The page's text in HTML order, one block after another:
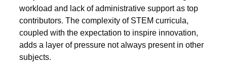
workload and lack of administrative support as top
contributors. The complexity of STEM curricula,
coupled with the expectation to inspire innovation,
adds a layer of pressure not always present in other
subjects.